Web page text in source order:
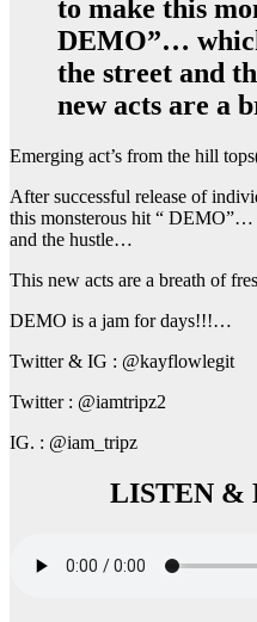
to make this
DEMO”…
the street and
new acts are a
Emerging act’s from the hill
After successful release of
this monsterous hit “ DEMO”…
and the hustle…
This new acts are a breath of
DEMO is a jam for days!!!…
Twitter & IG : @kayflowlegit
Twitter : @iamtripz2
IG. : @iam_tripz
LISTEN &